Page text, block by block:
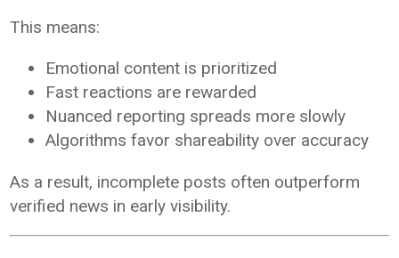
This means:
Emotional content is prioritized
Fast reactions are rewarded
Nuanced reporting spreads more slowly
Algorithms favor shareability over accuracy
As a result, incomplete posts often outperform
verified news in early visibility.